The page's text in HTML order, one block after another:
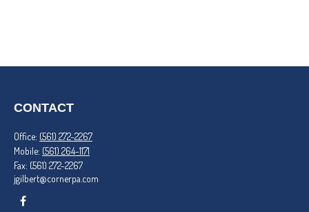
CONTACT
Office: (561) 272-2267
Mobile: (561) 264-1171
Fax: (561) 272-2267
jgilbert@cornerpa.com